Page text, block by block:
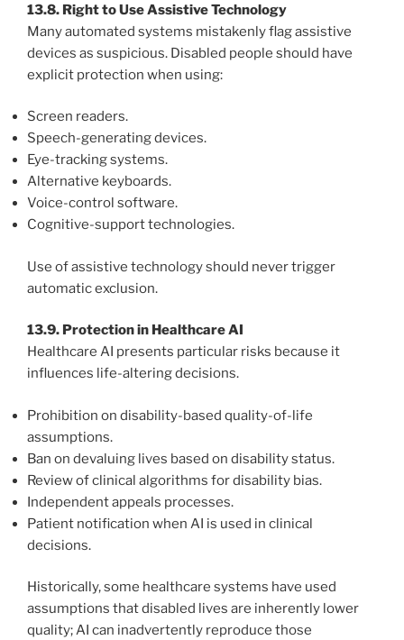
13.8. Right to Use Assistive Technology
Many automated systems mistakenly flag assistive
devices as suspicious. Disabled people should have
explicit protection when using:
Screen readers.
Speech-generating devices.
Eye-tracking systems.
Alternative keyboards.
Voice-control software.
Cognitive-support technologies.
Use of assistive technology should never trigger
automatic exclusion.
13.9. Protection in Healthcare AI
Healthcare AI presents particular risks because it
influences life-altering decisions.
Prohibition on disability-based quality-of-life
assumptions.
Ban on devaluing lives based on disability status.
Review of clinical algorithms for disability bias.
Independent appeals processes.
Patient notification when AI is used in clinical
decisions.
Historically, some healthcare systems have used
assumptions that disabled lives are inherently lower
quality; AI can inadvertently reproduce those